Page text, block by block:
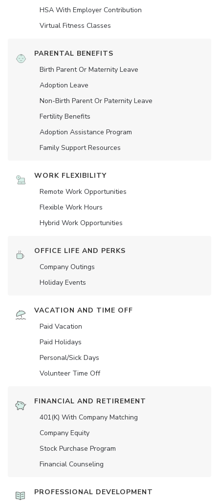
HSA With Employer Contribution
Virtual Fitness Classes
PARENTAL BENEFITS
Birth Parent Or Maternity Leave
Adoption Leave
Non-Birth Parent Or Paternity Leave
Fertility Benefits
Adoption Assistance Program
Family Support Resources
WORK FLEXIBILITY
Remote Work Opportunities
Flexible Work Hours
Hybrid Work Opportunities
OFFICE LIFE AND PERKS
Company Outings
Holiday Events
VACATION AND TIME OFF
Paid Vacation
Paid Holidays
Personal/Sick Days
Volunteer Time Off
FINANCIAL AND RETIREMENT
401(K) With Company Matching
Company Equity
Stock Purchase Program
Financial Counseling
PROFESSIONAL DEVELOPMENT